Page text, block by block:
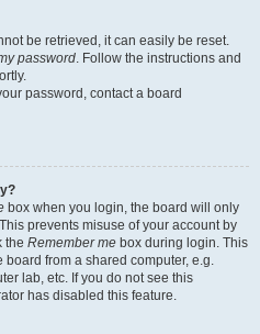
be retrieved, it can easily be reset.
password. Follow the instructions and
password, contact a board
box when you login, the board will only
prevents misuse of your account by
the Remember me box during login. This
from a shared computer, e.g.
lab, etc. If you do not see this
has disabled this feature.